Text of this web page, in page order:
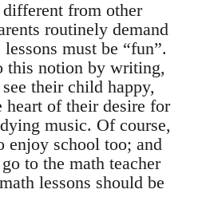
from other
routinely demand
must be “fun”.
this notion by writing,
their child happy,
heart of their desire for
music. Of course,
enjoy school too; and
to the math teacher
lessons should be